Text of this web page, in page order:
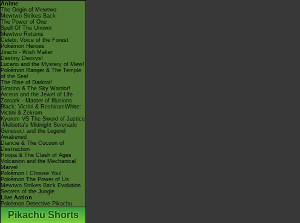
Anime
The Origin of Mewtwo
Mewtwo Strikes Back
The Power of One
Spell Of The Unown
Mewtwo Returns
Celebi: Voice of the Forest
Pokémon Heroes
Jirachi - Wish Maker
Destiny Deoxys!
Lucario and the Mystery of Mew!
Pokémon Ranger & The Temple
of the Sea!
The Rise of Darkrai!
Giratina & The Sky Warrior!
Arceus and the Jewel of Life
Zoroark - Master of Illusions
Black: Victini & ReshiramWhite:
Victini & Zekrom
Kyurem VS The Sword of Justice
-Meloetta's Midnight Serenade
Genesect and the Legend
Awakened
Diancie & The Cocoon of
Destruction
Hoopa & The Clash of Ages
Volcanion and the Mechanical
Marvel
Pokémon I Choose You!
Pokémon The Power of Us
Mewtwo Strikes Back Evolution
Secrets of the Jungle
Live Action
Pokémon Detective Pikachu
Pikachu Shorts